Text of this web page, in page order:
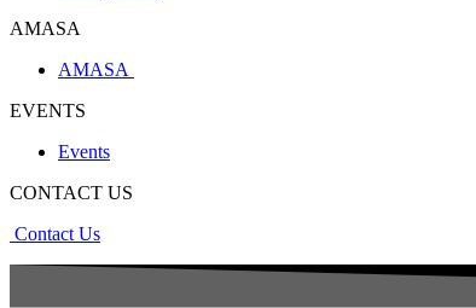
AMASA
AMASA
EVENTS
Events
CONTACT US
Contact Us